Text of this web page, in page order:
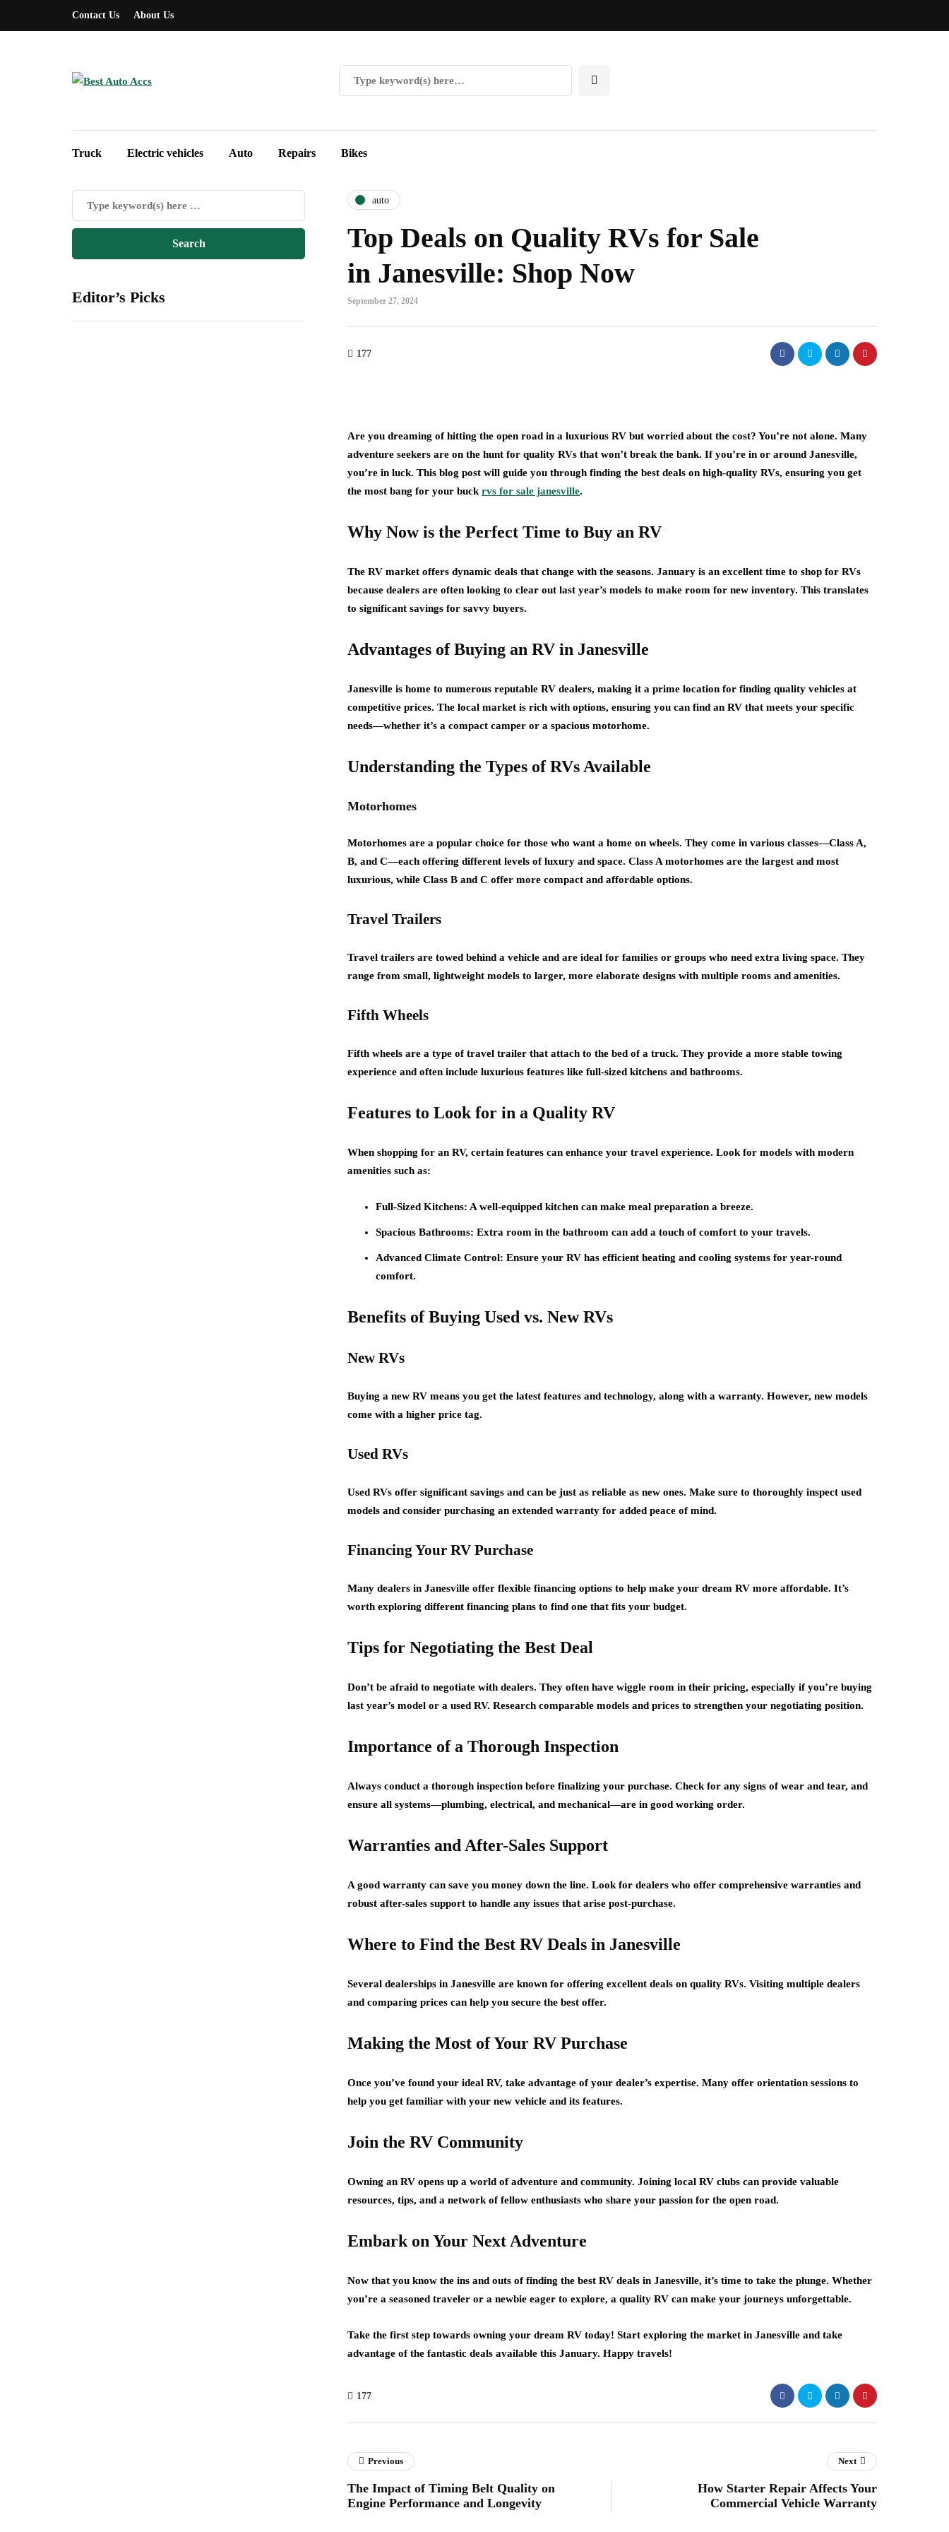
Contact Us About Us
Truck Electric vehicles Auto Repairs Bikes
Editor’s Picks
auto
Top Deals on Quality RVs for Sale
in Janesville: Shop Now
September 27, 2024
177
Are you dreaming of hitting the open road in a luxurious RV but worried about the cost? You’re not alone. Many
adventure seekers are on the hunt for quality RVs that won’t break the bank. If you’re in or around Janesville,
you’re in luck. This blog post will guide you through finding the best deals on high-quality RVs, ensuring you get
the most bang for your buck rvs for sale janesville.
Why Now is the Perfect Time to Buy an RV
The RV market offers dynamic deals that change with the seasons. January is an excellent time to shop for RVs
because dealers are often looking to clear out last year’s models to make room for new inventory. This translates
to significant savings for savvy buyers.
Advantages of Buying an RV in Janesville
Janesville is home to numerous reputable RV dealers, making it a prime location for finding quality vehicles at
competitive prices. The local market is rich with options, ensuring you can find an RV that meets your specific
needs—whether it’s a compact camper or a spacious motorhome.
Understanding the Types of RVs Available
Motorhomes
Motorhomes are a popular choice for those who want a home on wheels. They come in various classes—Class A,
B, and C—each offering different levels of luxury and space. Class A motorhomes are the largest and most
luxurious, while Class B and C offer more compact and affordable options.
Travel Trailers
Travel trailers are towed behind a vehicle and are ideal for families or groups who need extra living space. They
range from small, lightweight models to larger, more elaborate designs with multiple rooms and amenities.
Fifth Wheels
Fifth wheels are a type of travel trailer that attach to the bed of a truck. They provide a more stable towing
experience and often include luxurious features like full-sized kitchens and bathrooms.
Features to Look for in a Quality RV
When shopping for an RV, certain features can enhance your travel experience. Look for models with modern
amenities such as:
Full-Sized Kitchens: A well-equipped kitchen can make meal preparation a breeze.
Spacious Bathrooms: Extra room in the bathroom can add a touch of comfort to your travels.
Advanced Climate Control: Ensure your RV has efficient heating and cooling systems for year-round
comfort.
Benefits of Buying Used vs. New RVs
New RVs
Buying a new RV means you get the latest features and technology, along with a warranty. However, new models
come with a higher price tag.
Used RVs
Used RVs offer significant savings and can be just as reliable as new ones. Make sure to thoroughly inspect used
models and consider purchasing an extended warranty for added peace of mind.
Financing Your RV Purchase
Many dealers in Janesville offer flexible financing options to help make your dream RV more affordable. It’s
worth exploring different financing plans to find one that fits your budget.
Tips for Negotiating the Best Deal
Don’t be afraid to negotiate with dealers. They often have wiggle room in their pricing, especially if you’re buying
last year’s model or a used RV. Research comparable models and prices to strengthen your negotiating position.
Importance of a Thorough Inspection
Always conduct a thorough inspection before finalizing your purchase. Check for any signs of wear and tear, and
ensure all systems—plumbing, electrical, and mechanical—are in good working order.
Warranties and After-Sales Support
A good warranty can save you money down the line. Look for dealers who offer comprehensive warranties and
robust after-sales support to handle any issues that arise post-purchase.
Where to Find the Best RV Deals in Janesville
Several dealerships in Janesville are known for offering excellent deals on quality RVs. Visiting multiple dealers
and comparing prices can help you secure the best offer.
Making the Most of Your RV Purchase
Once you’ve found your ideal RV, take advantage of your dealer’s expertise. Many offer orientation sessions to
help you get familiar with your new vehicle and its features.
Join the RV Community
Owning an RV opens up a world of adventure and community. Joining local RV clubs can provide valuable
resources, tips, and a network of fellow enthusiasts who share your passion for the open road.
Embark on Your Next Adventure
Now that you know the ins and outs of finding the best RV deals in Janesville, it’s time to take the plunge. Whether
you’re a seasoned traveler or a newbie eager to explore, a quality RV can make your journeys unforgettable.
Take the first step towards owning your dream RV today! Start exploring the market in Janesville and take
advantage of the fantastic deals available this January. Happy travels!
177
Previous
The Impact of Timing Belt Quality on
Engine Performance and Longevity
Next
How Starter Repair Affects Your
Commercial Vehicle Warranty